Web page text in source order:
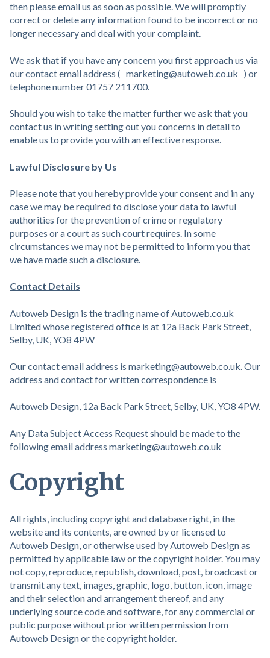
then please email us as soon as possible. We will promptly
correct or delete any information found to be incorrect or no
longer necessary and deal with your complaint.
We ask that if you have any concern you first approach us via
our contact email address ( marketing@autoweb.co.uk ) or
telephone number 01757 211700.
Should you wish to take the matter further we ask that you
contact us in writing setting out you concerns in detail to
enable us to provide you with an effective response.
Lawful Disclosure by Us
Please note that you hereby provide your consent and in any
case we may be required to disclose your data to lawful
authorities for the prevention of crime or regulatory
purposes or a court as such court requires. In some
circumstances we may not be permitted to inform you that
we have made such a disclosure.
Contact Details
Autoweb Design is the trading name of Autoweb.co.uk
Limited whose registered office is at 12a Back Park Street,
Selby, UK, YO8 4PW
Our contact email address is marketing@autoweb.co.uk. Our
address and contact for written correspondence is
Autoweb Design, 12a Back Park Street, Selby, UK, YO8 4PW.
Any Data Subject Access Request should be made to the
following email address marketing@autoweb.co.uk
Copyright
All rights, including copyright and database right, in the
website and its contents, are owned by or licensed to
Autoweb Design, or otherwise used by Autoweb Design as
permitted by applicable law or the copyright holder. You may
not copy, reproduce, republish, download, post, broadcast or
transmit any text, images, graphic, logo, button, icon, image
and their selection and arrangement thereof, and any
underlying source code and software, for any commercial or
public purpose without prior written permission from
Autoweb Design or the copyright holder.